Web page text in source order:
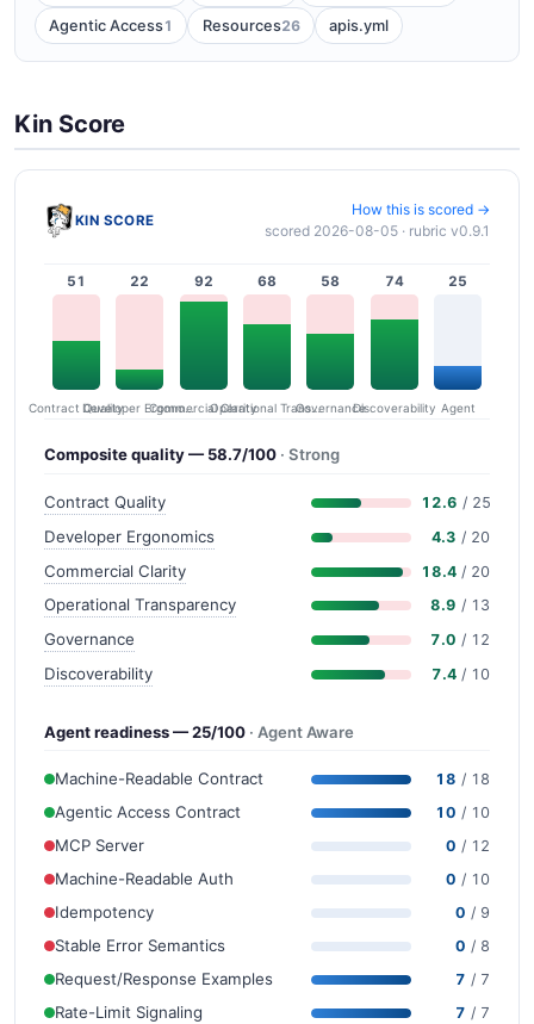
Agentic Access1 Resources26 apis.yml
Kin Score
KIN SCORE
How this is scored →
scored 2026-08-05 · rubric v0.9.1
51
Contract Quality
22
Developer Ergonomics
92
Commercial Clarity
68
Operational Transparency
58
Governance
74
Discoverability
25
Agent
Composite quality — 58.7/100 · Strong
Contract Quality 12.6 / 25
Developer Ergonomics 4.3 / 20
Commercial Clarity 18.4 / 20
Operational Transparency 8.9 / 13
Governance 7.0 / 12
Discoverability 7.4 / 10
Agent readiness — 25/100 · Agent Aware
Machine-Readable Contract 18 / 18
Agentic Access Contract 10 / 10
MCP Server 0 / 12
Machine-Readable Auth 0 / 10
Idempotency 0 / 9
Stable Error Semantics 0 / 8
Request/Response Examples 7 / 7
Rate-Limit Signaling 7 / 7